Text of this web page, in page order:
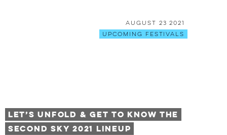
August 23 2021
Upcoming Festivals
Let’s Unfold & Get to Know the
Second Sky 2021 Lineup